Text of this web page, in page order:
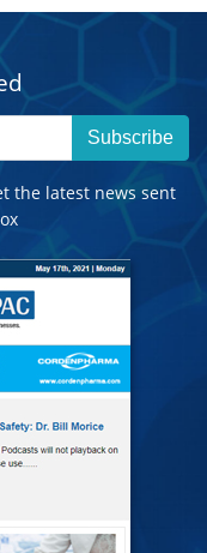
Subscribe
the latest news sent